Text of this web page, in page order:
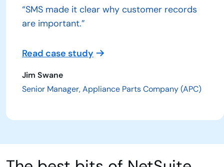
“SMS made it clear why customer records
are important.”
Read case study
Jim Swane
Senior Manager, Appliance Parts Company (APC)